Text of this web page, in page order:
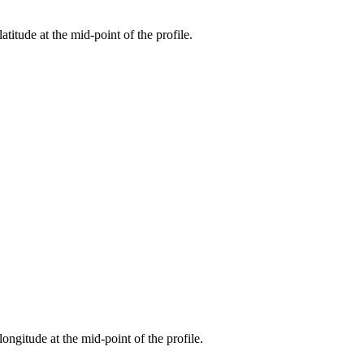
at the mid-point of the profile.
at the mid-point of the profile.